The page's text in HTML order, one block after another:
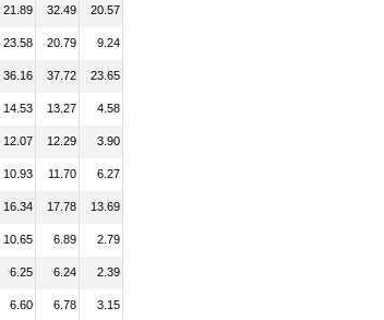
21.89 32.49 20.57
23.58 20.79 9.24
36.16 37.72 23.65
14.53 13.27 4.58
12.07 12.29 3.90
10.93 11.70 6.27
16.34 17.78 13.69
10.65 6.89 2.79
6.25 6.24 2.39
6.60 6.78 3.15